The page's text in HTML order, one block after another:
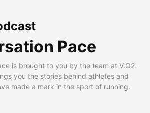
Pace
is brought to you by the team at V.O2.
you the stories behind athletes and
made a mark in the sport of running.